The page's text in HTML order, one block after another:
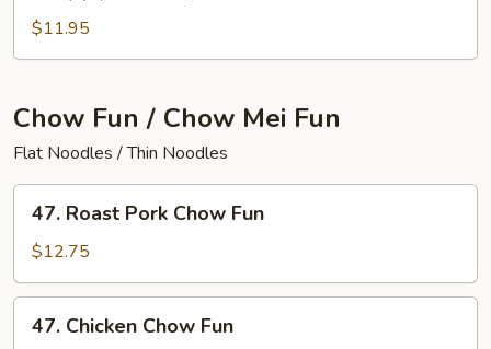
House
Special
Mein
$11.95
Chow Fun / Chow Mei Fun
Flat Noodles / Thin Noodles
Roast
Pork
Chow
Fun
47. Roast Pork Chow Fun
$12.75
Chicken
47. Chicken Chow Fun